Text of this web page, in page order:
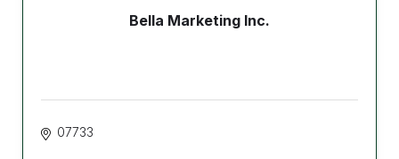
Bella Marketing Inc.
07733